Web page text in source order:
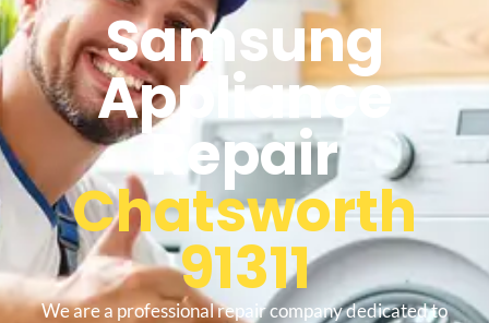
Samsung
Appliance
Repair
Chatsworth
91311
We are a professional repair company dedicated to